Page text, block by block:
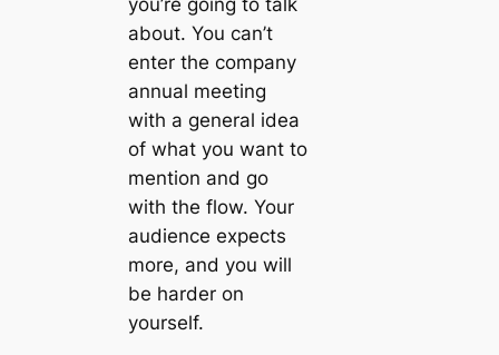
you’re going to talk
about. You can’t
enter the company
annual meeting
with a general idea
of what you want to
mention and go
with the flow. Your
audience expects
more, and you will
be harder on
yourself.